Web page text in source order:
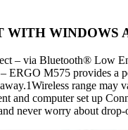
WITH WINDOWS
– via Bluetooth® Low
ERGO M575 provides a
range may
and computer set up
never worry about